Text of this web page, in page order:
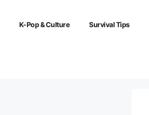
K-Pop & Culture Survival Tips